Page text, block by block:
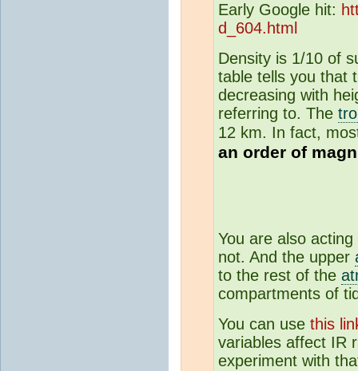
Early Google hit:
d_604.html
Density is 1/10 of
table tells you that
decreasing with
referring to. The
12 km. In fact,
an order of
You are also
not. And the upper
to the rest of the
compartments of
You can use this
variables affect IR
experiment with